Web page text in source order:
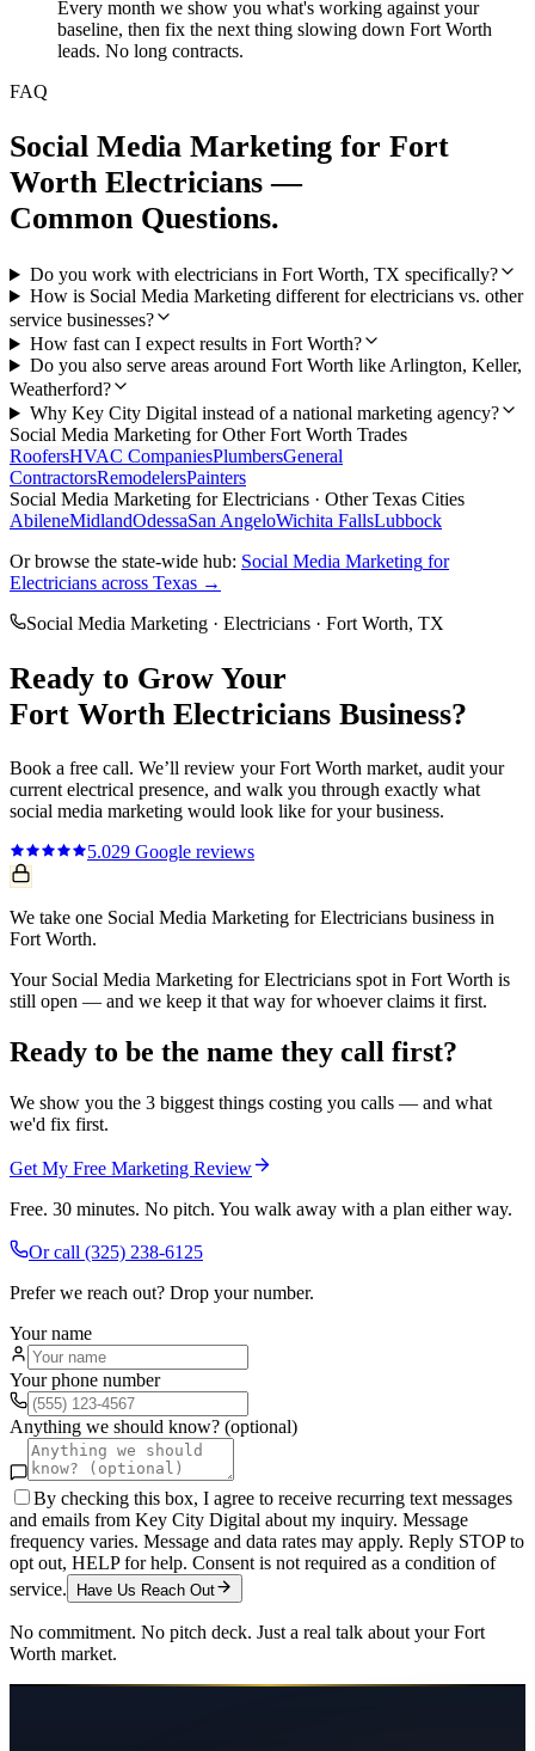
Every month we show you what's working against your
baseline, then fix the next thing slowing down Fort Worth
leads. No long contracts.
FAQ
Social Media Marketing for Fort
Worth Electricians —
Common Questions.
Do you work with electricians in Fort Worth, TX specifically?
How is Social Media Marketing different for electricians vs. other
service businesses?
How fast can I expect results in Fort Worth?
Do you also serve areas around Fort Worth like Arlington, Keller,
Weatherford?
Why Key City Digital instead of a national marketing agency?
Social Media Marketing for OtherFort Worth Trades
RoofersHVAC CompaniesPlumbersGeneral
ContractorsRemodelersPainters
Social Media Marketing forElectricians · Other Texas Cities
AbileneMidlandOdessaSan AngeloWichita FallsLubbock
Or browse the state-wide hub: Social Media Marketing for
Electricians across Texas →
Social Media Marketing · Electricians · Fort Worth, TX
Ready to Grow Your
Fort Worth Electricians Business?
Book a free call. We’ll review yourFort Worth market, audit your
current electrical presence, and walk you through exactly what
social media marketing would look like for your business.
5.029 Google reviews
We take one Social Media Marketing for Electricians business in
Fort Worth.
Your Social Media Marketing for Electricians spot in Fort Worth is
still open — and we keep it that way for whoever claims it first.
Ready to be the name they call first?
We show you the 3 biggest things costing you calls — and what
we'd fix first.
Get My Free Marketing Review
Free. 30 minutes. No pitch. You walk away with a plan either way.
Or call (325) 238-6125
Prefer we reach out? Drop your number.
Your name
Your phone number
Anything we should know? (optional)
By checking this box, I agree to receive recurring text messages
and emails from Key City Digital about my inquiry. Message
frequency varies. Message and data rates may apply. Reply STOP to
opt out, HELP for help. Consent is not required as a condition of
service.
Have Us Reach Out
No commitment. No pitch deck. Just a real talk about yourFort
Worth market.